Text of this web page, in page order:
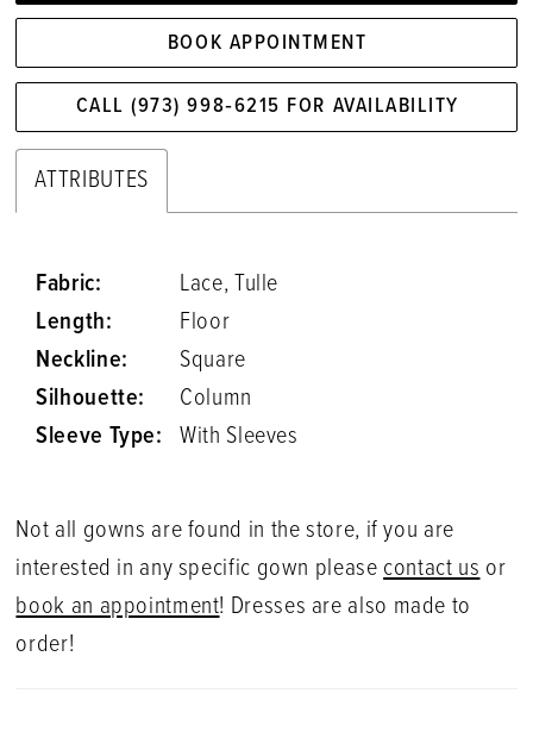
BOOK APPOINTMENT
CALL (973) 998‑6215 FOR AVAILABILITY
ATTRIBUTES
Fabric:
Lace, Tulle
Length:
Floor
Neckline:
Square
Silhouette:
Column
Sleeve Type:
With Sleeves
Not all gowns are found in the store, if you are
interested in any specific gown please contact us or
book an appointment! Dresses are also made to
order!